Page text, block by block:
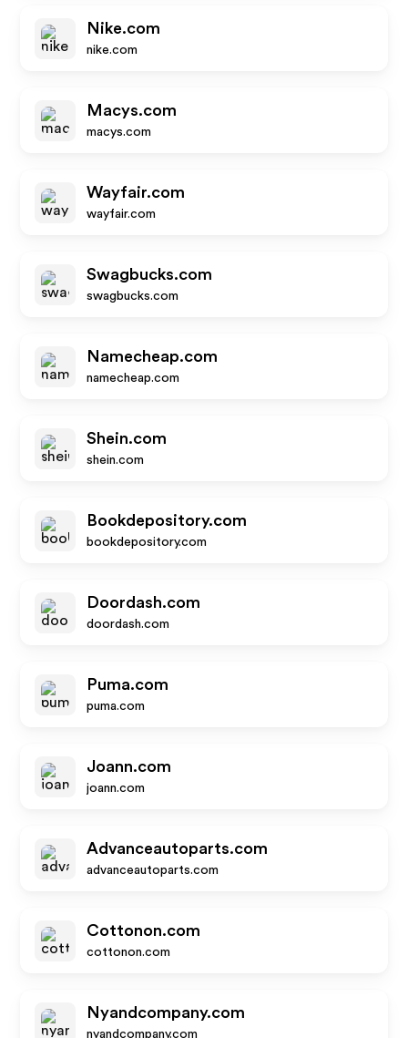
Nike.com
nike.com
Macys.com
macys.com
Wayfair.com
wayfair.com
Swagbucks.com
swagbucks.com
Namecheap.com
namecheap.com
Shein.com
shein.com
Bookdepository.com
bookdepository.com
Doordash.com
doordash.com
Puma.com
puma.com
Joann.com
joann.com
Advanceautoparts.com
advanceautoparts.com
Cottonon.com
cottonon.com
Nyandcompany.com
nyandcompany.com